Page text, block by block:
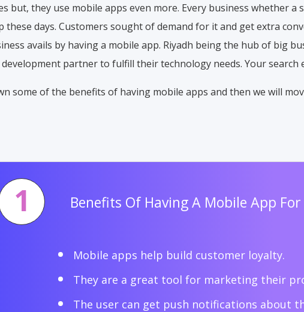
but, they use mobile apps even more. Every business whether
these days. Customers sought of demand for it and get extra
avails by having a mobile app. Riyadh being the hub of big
partner to fulfill their technology needs. Your search
some of the benefits of having mobile apps and then we will
1 Benefits Of Having A Mobile App
Mobile apps help build customer loyalty.
They are a great tool for marketing their
The user can get push notifications about